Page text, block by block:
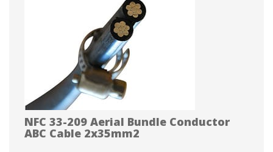
NFC 33-209 Aerial Bundle Conductor
ABC Cable 2x35mm2